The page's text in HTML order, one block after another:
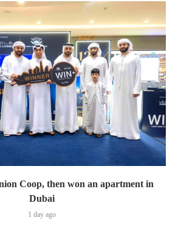
Coop, then won an apartment in
Dubai
1 day ago